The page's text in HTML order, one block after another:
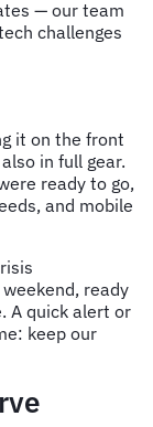
— our team
challenges
it on the front
in full gear.
ready to go,
and mobile
ready
A quick alert or
keep our